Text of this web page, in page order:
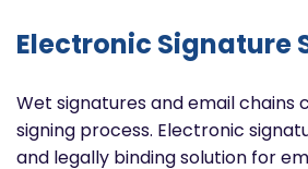
Electronic Signature
Wet signatures and email chains
signing process. Electronic
and legally binding solution for